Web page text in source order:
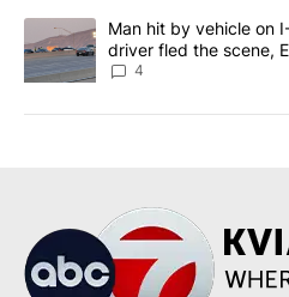
A trending article titled "Man hit
Man hit by vehicle on
driver fled the scene,
4